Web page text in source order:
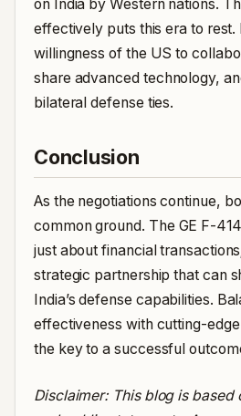
on India by Western nations.
effectively puts this era to rest.
willingness of the US to
share advanced technology,
bilateral defense ties.
Conclusion
As the negotiations continue,
common ground. The GE F-
just about financial
strategic partnership that can
India’s defense capabilities.
effectiveness with cutting-
the key to a successful
Disclaimer: This blog is based